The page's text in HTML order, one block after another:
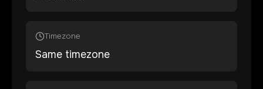
Timezone
Same timezone